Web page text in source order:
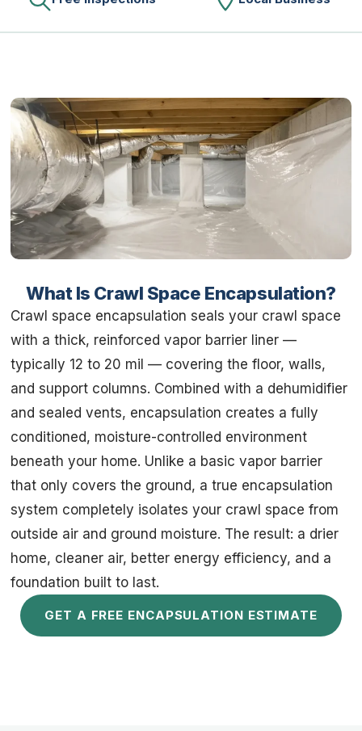
What Is Crawl Space Encapsulation?
Crawl space encapsulation seals your crawl space
with a thick, reinforced vapor barrier liner —
typically 12 to 20 mil — covering the floor, walls,
and support columns. Combined with a dehumidifier
and sealed vents, encapsulation creates a fully
conditioned, moisture-controlled environment
beneath your home. Unlike a basic vapor barrier
that only covers the ground, a true encapsulation
system completely isolates your crawl space from
outside air and ground moisture. The result: a drier
home, cleaner air, better energy efficiency, and a
foundation built to last.
GET A FREE ENCAPSULATION ESTIMATE